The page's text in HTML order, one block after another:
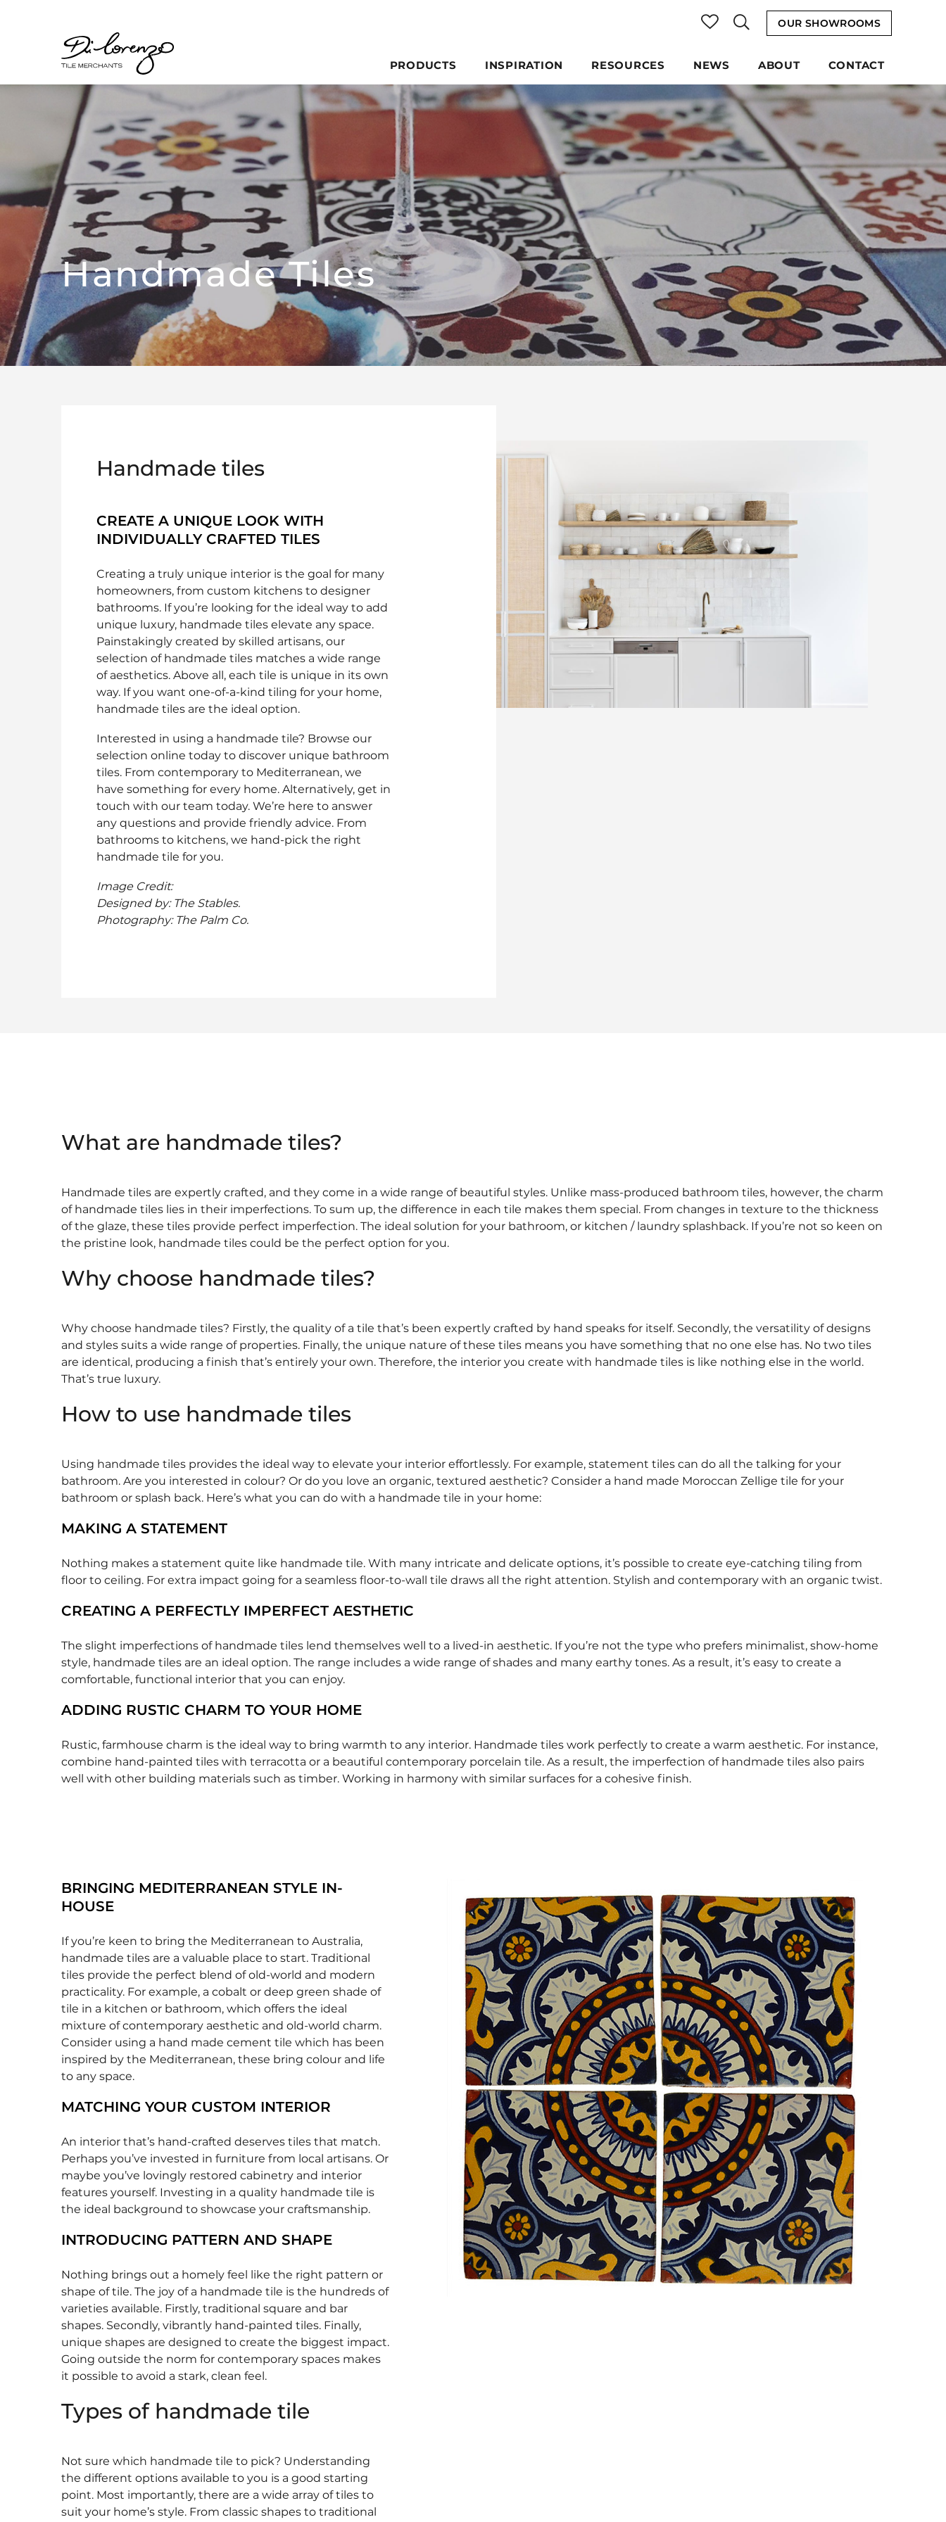
OUR SHOWROOMS
PRODUCTS INSPIRATION RESOURCES NEWS ABOUT CONTACT
Handmade Tiles
Handmade tiles
CREATE A UNIQUE LOOK WITH
INDIVIDUALLY CRAFTED TILES
Creating a truly unique interior is the goal for many
homeowners, from custom kitchens to designer
bathrooms. If you’re looking for the ideal way to add
unique luxury, handmade tiles elevate any space.
Painstakingly created by skilled artisans, our
selection of handmade tiles matches a wide range
of aesthetics. Above all, each tile is unique in its own
way. If you want one-of-a-kind tiling for your home,
handmade tiles are the ideal option.
Interested in using a handmade tile? Browse our
selection online today to discover unique bathroom
tiles. From contemporary to Mediterranean, we
have something for every home. Alternatively, get in
touch with our team today. We’re here to answer
any questions and provide friendly advice. From
bathrooms to kitchens, we hand-pick the right
handmade tile for you.
Image Credit:
Designed by: The Stables.
Photography: The Palm Co.
What are handmade tiles?
Handmade tiles are expertly crafted, and they come in a wide range of beautiful styles. Unlike mass-produced bathroom tiles, however, the charm
of handmade tiles lies in their imperfections. To sum up, the difference in each tile makes them special. From changes in texture to the thickness
of the glaze, these tiles provide perfect imperfection. The ideal solution for your bathroom, or kitchen / laundry splashback. If you’re not so keen on
the pristine look, handmade tiles could be the perfect option for you.
Why choose handmade tiles?
Why choose handmade tiles? Firstly, the quality of a tile that’s been expertly crafted by hand speaks for itself. Secondly, the versatility of designs
and styles suits a wide range of properties. Finally, the unique nature of these tiles means you have something that no one else has. No two tiles
are identical, producing a finish that’s entirely your own. Therefore, the interior you create with handmade tiles is like nothing else in the world.
That’s true luxury.
How to use handmade tiles
Using handmade tiles provides the ideal way to elevate your interior effortlessly. For example, statement tiles can do all the talking for your
bathroom. Are you interested in colour? Or do you love an organic, textured aesthetic? Consider a hand made Moroccan Zellige tile for your
bathroom or splash back. Here’s what you can do with a handmade tile in your home:
MAKING A STATEMENT
Nothing makes a statement quite like handmade tile. With many intricate and delicate options, it’s possible to create eye-catching tiling from
floor to ceiling. For extra impact going for a seamless floor-to-wall tile draws all the right attention. Stylish and contemporary with an organic twist.
CREATING A PERFECTLY IMPERFECT AESTHETIC
The slight imperfections of handmade tiles lend themselves well to a lived-in aesthetic. If you’re not the type who prefers minimalist, show-home
style, handmade tiles are an ideal option. The range includes a wide range of shades and many earthy tones. As a result, it’s easy to create a
comfortable, functional interior that you can enjoy.
ADDING RUSTIC CHARM TO YOUR HOME
Rustic, farmhouse charm is the ideal way to bring warmth to any interior. Handmade tiles work perfectly to create a warm aesthetic. For instance,
combine hand-painted tiles with terracotta or a beautiful contemporary porcelain tile. As a result, the imperfection of handmade tiles also pairs
well with other building materials such as timber. Working in harmony with similar surfaces for a cohesive finish.
BRINGING MEDITERRANEAN STYLE IN-
HOUSE
If you’re keen to bring the Mediterranean to Australia,
handmade tiles are a valuable place to start. Traditional
tiles provide the perfect blend of old-world and modern
practicality. For example, a cobalt or deep green shade of
tile in a kitchen or bathroom, which offers the ideal
mixture of contemporary aesthetic and old-world charm.
Consider using a hand made cement tile which has been
inspired by the Mediterranean, these bring colour and life
to any space.
MATCHING YOUR CUSTOM INTERIOR
An interior that’s hand-crafted deserves tiles that match.
Perhaps you’ve invested in furniture from local artisans. Or
maybe you’ve lovingly restored cabinetry and interior
features yourself. Investing in a quality handmade tile is
the ideal background to showcase your craftsmanship.
INTRODUCING PATTERN AND SHAPE
Nothing brings out a homely feel like the right pattern or
shape of tile. The joy of a handmade tile is the hundreds of
varieties available. Firstly, traditional square and bar
shapes. Secondly, vibrantly hand-painted tiles. Finally,
unique shapes are designed to create the biggest impact.
Going outside the norm for contemporary spaces makes
it possible to avoid a stark, clean feel.
Types of handmade tile
Not sure which handmade tile to pick? Understanding
the different options available to you is a good starting
point. Most importantly, there are a wide array of tiles to
suit your home’s style. From classic shapes to traditional